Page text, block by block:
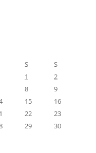
S
S
1
2
8
9
15
16
22
23
29
30